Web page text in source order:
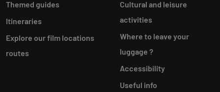
Themed guides
Itineraries
Explore our film locations
routes
Cultural and leisure
activities
Where to leave your
luggage ?
Accessibility
Useful info